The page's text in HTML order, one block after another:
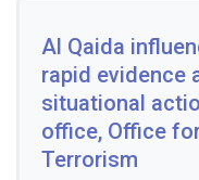
Al Qaida
rapid evidence
situational
office, Office
Terrorism